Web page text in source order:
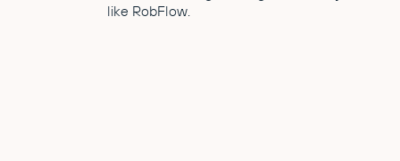
like RobFlow.